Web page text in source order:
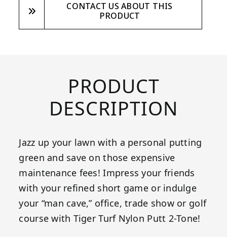
CONTACT US ABOUT THIS
PRODUCT
PRODUCT
DESCRIPTION
Jazz up your lawn with a personal putting
green and save on those expensive
maintenance fees! Impress your friends
with your refined short game or indulge
your “man cave,” office, trade show or golf
course with Tiger Turf Nylon Putt 2-Tone!